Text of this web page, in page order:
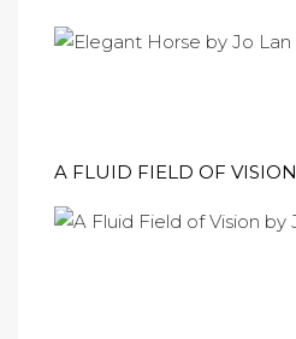
A FLUID FIELD OF VISION